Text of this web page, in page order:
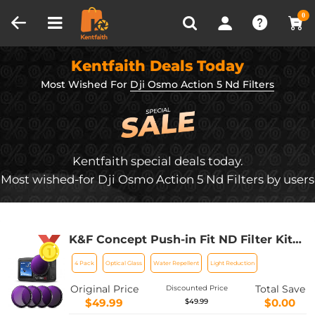
0
Recently Viewed
Kentfaith Deals Today
Most Wished For Dji Osmo Action 5 Nd Filters
Kentfaith special deals today.
Most wished-for Dji Osmo Action 5 Nd Filters by users
K&F Concept Push-in Fit ND Filter Kit
Compatible with DJI Osmo Action 5
Pro, ND8 ND16 ND32 ND64 4 Pack
Light Reduction Exposure Control
Optical Glass Filters for Osmo Action
4 Pack Optical Glass Water Repellent Light Reduction
Original Price
$49.99
Discounted Price
$49.99
Total Save
$0.00